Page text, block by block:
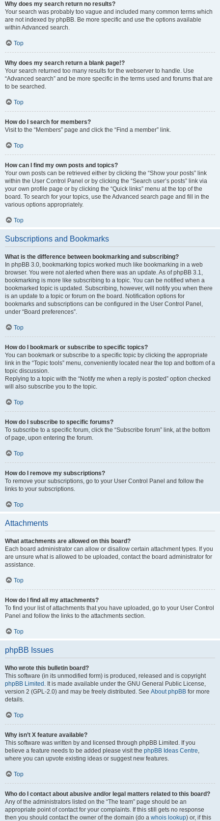
Why does my search return no results?
Your search was probably too vague and included many common terms which
are not indexed by phpBB. Be more specific and use the options available
within Advanced search.
Top
Why does my search return a blank page!?
Your search returned too many results for the webserver to handle. Use
“Advanced search” and be more specific in the terms used and forums that are
to be searched.
Top
How do I search for members?
Visit to the “Members” page and click the “Find a member” link.
Top
How can I find my own posts and topics?
Your own posts can be retrieved either by clicking the “Show your posts” link
within the User Control Panel or by clicking the “Search user’s posts” link via
your own profile page or by clicking the “Quick links” menu at the top of the
board. To search for your topics, use the Advanced search page and fill in the
various options appropriately.
Top
Subscriptions and Bookmarks
What is the difference between bookmarking and subscribing?
In phpBB 3.0, bookmarking topics worked much like bookmarking in a web
browser. You were not alerted when there was an update. As of phpBB 3.1,
bookmarking is more like subscribing to a topic. You can be notified when a
bookmarked topic is updated. Subscribing, however, will notify you when there
is an update to a topic or forum on the board. Notification options for
bookmarks and subscriptions can be configured in the User Control Panel,
under “Board preferences”.
Top
How do I bookmark or subscribe to specific topics?
You can bookmark or subscribe to a specific topic by clicking the appropriate
link in the “Topic tools” menu, conveniently located near the top and bottom of a
topic discussion.
Replying to a topic with the “Notify me when a reply is posted” option checked
will also subscribe you to the topic.
Top
How do I subscribe to specific forums?
To subscribe to a specific forum, click the “Subscribe forum” link, at the bottom
of page, upon entering the forum.
Top
How do I remove my subscriptions?
To remove your subscriptions, go to your User Control Panel and follow the
links to your subscriptions.
Top
Attachments
What attachments are allowed on this board?
Each board administrator can allow or disallow certain attachment types. If you
are unsure what is allowed to be uploaded, contact the board administrator for
assistance.
Top
How do I find all my attachments?
To find your list of attachments that you have uploaded, go to your User Control
Panel and follow the links to the attachments section.
Top
phpBB Issues
Who wrote this bulletin board?
This software (in its unmodified form) is produced, released and is copyright
phpBB Limited . It is made available under the GNU General Public License,
version 2 (GPL-2.0) and may be freely distributed. See About phpBB for more
details.
Top
Why isn’t X feature available?
This software was written by and licensed through phpBB Limited. If you
believe a feature needs to be added please visit the phpBB Ideas Centre,
where you can upvote existing ideas or suggest new features.
Top
Who do I contact about abusive and/or legal matters related to this board?
Any of the administrators listed on the “The team” page should be an
appropriate point of contact for your complaints. If this still gets no response
then you should contact the owner of the domain (do a whois lookup) or, if this